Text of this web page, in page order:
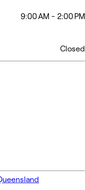
9:00 AM - 2:00 PM
Closed